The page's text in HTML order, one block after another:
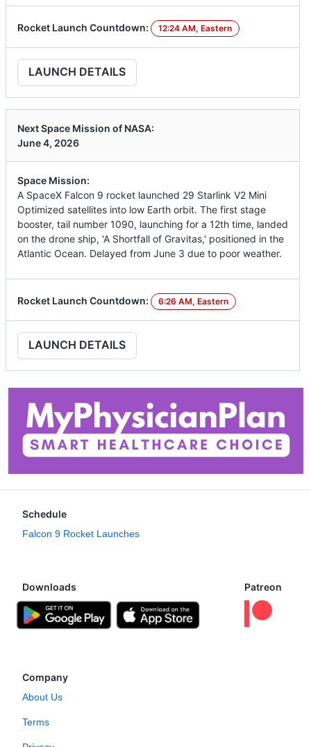
Rocket Launch Countdown: 12:24 AM, Eastern
LAUNCH DETAILS
Next Space Mission of NASA:
June 4, 2026
Space Mission:
A SpaceX Falcon 9 rocket launched 29 Starlink V2 Mini
Optimized satellites into low Earth orbit. The first stage
booster, tail number 1090, launching for a 12th time, landed
on the drone ship, 'A Shortfall of Gravitas,' positioned in the
Atlantic Ocean. Delayed from June 3 due to poor weather.
Rocket Launch Countdown: 6:26 AM, Eastern
LAUNCH DETAILS
Schedule
Falcon 9 Rocket Launches
Downloads Patreon
Company
About Us
Terms